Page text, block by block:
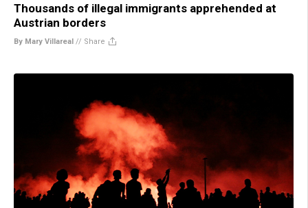
Thousands of illegal immigrants apprehended at
Austrian borders
By Mary Villareal // Share